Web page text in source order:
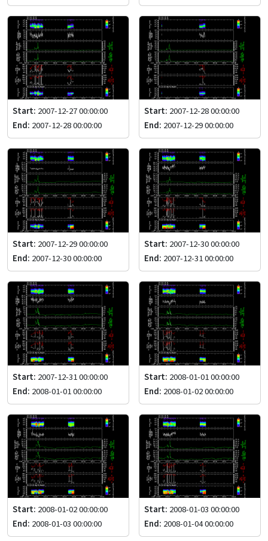
Start: 2007-12-27 00:00:00
End: 2007-12-28 00:00:00
Start: 2007-12-28 00:00:00
End: 2007-12-29 00:00:00
Start: 2007-12-29 00:00:00
End: 2007-12-30 00:00:00
Start: 2007-12-30 00:00:00
End: 2007-12-31 00:00:00
Start: 2007-12-31 00:00:00
End: 2008-01-01 00:00:00
Start: 2008-01-01 00:00:00
End: 2008-01-02 00:00:00
Start: 2008-01-02 00:00:00
End: 2008-01-03 00:00:00
Start: 2008-01-03 00:00:00
End: 2008-01-04 00:00:00